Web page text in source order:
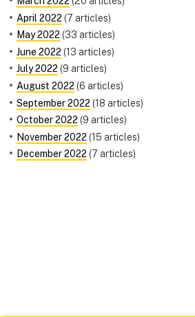
April 2022 (7 articles)
May 2022 (33 articles)
June 2022 (13 articles)
July 2022(9 articles)
August 2022 (6 articles)
September 2022 (18 articles)
October 2022 (9 articles)
November 2022 (15 articles)
December 2022(7 articles)